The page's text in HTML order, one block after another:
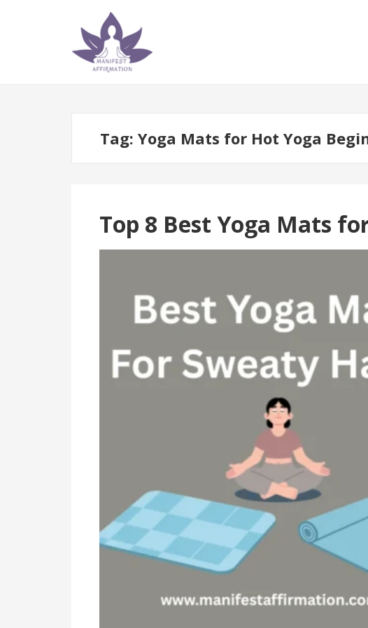
to
navigation
to
content
Tag: Yoga Mats for Hot Yoga
Top 8 Best Yoga Mats